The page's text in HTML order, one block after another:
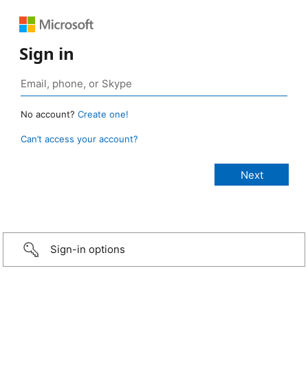
Sign in
No account? Create one!
Can’t access your account?
Sign-in options